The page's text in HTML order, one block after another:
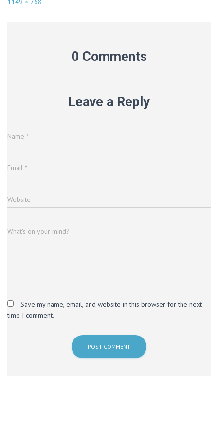
1149 × 768
0 Comments
Leave a Reply
Name *
Email *
Website
What's on your mind?
Save my name, email, and website in this browser for the next
time I comment.